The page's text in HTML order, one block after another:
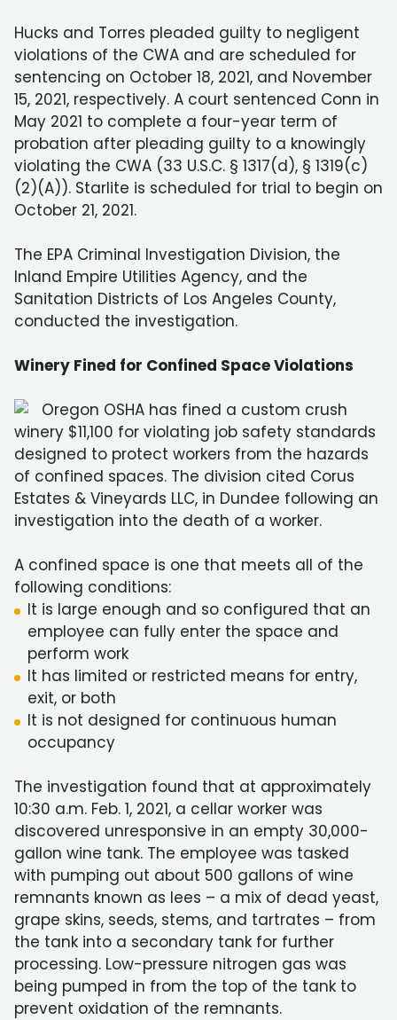
Hucks and Torres pleaded guilty to negligent
violations of the CWA and are scheduled for
sentencing on October 18, 2021, and November
15, 2021, respectively. A court sentenced Conn in
May 2021 to complete a four-year term of
probation after pleading guilty to a knowingly
violating the CWA (33 U.S.C. § 1317(d), § 1319(c)
(2)(A)). Starlite is scheduled for trial to begin on
October 21, 2021.
The EPA Criminal Investigation Division, the
Inland Empire Utilities Agency, and the
Sanitation Districts of Los Angeles County,
conducted the investigation.
Winery Fined for Confined Space Violations
Oregon OSHA has fined a custom crush
winery $11,100 for violating job safety standards
designed to protect workers from the hazards
of confined spaces. The division cited Corus
Estates & Vineyards LLC, in Dundee following an
investigation into the death of a worker.
A confined space is one that meets all of the
following conditions:
It is large enough and so configured that an
employee can fully enter the space and
perform work
It has limited or restricted means for entry,
exit, or both
It is not designed for continuous human
occupancy
The investigation found that at approximately
10:30 a.m. Feb. 1, 2021, a cellar worker was
discovered unresponsive in an empty 30,000-
gallon wine tank. The employee was tasked
with pumping out about 500 gallons of wine
remnants known as lees – a mix of dead yeast,
grape skins, seeds, stems, and tartrates – from
the tank into a secondary tank for further
processing. Low-pressure nitrogen gas was
being pumped in from the top of the tank to
prevent oxidation of the remnants.